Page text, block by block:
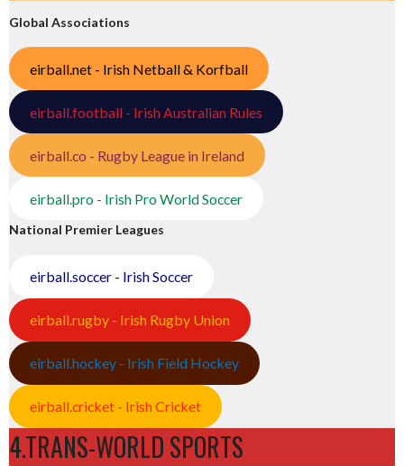
Global Associations
eirball.net - Irish Netball & Korfball
eirball.football - Irish Australian Rules
eirball.co - Rugby League in Ireland
eirball.pro - Irish Pro World Soccer
National Premier Leagues
eirball.soccer - Irish Soccer
eirball.rugby - Irish Rugby Union
eirball.hockey - Irish Field Hockey
eirball.cricket - Irish Cricket
4.TRANS-WORLD SPORTS